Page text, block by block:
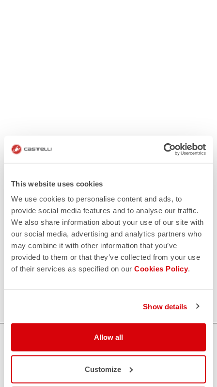
This website uses cookies
We use cookies to personalise content and ads, to
provide social media features and to analyse our traffic.
We also share information about your use of our site with
our social media, advertising and analytics partners who
may combine it with other information that you’ve
provided to them or that they’ve collected from your use
of their services as specified on our Cookies Policy.
Show details
Allow all
Customize
HOW CAN WE HELP?
If you have any questions or need support, please contact us!